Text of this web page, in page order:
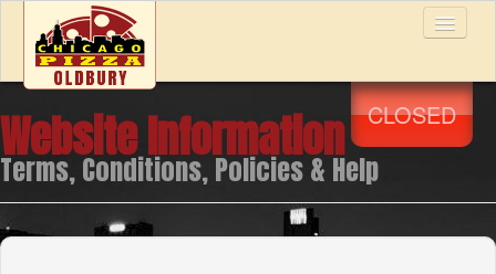
CLOSED
Home
Menu & Ordering
Website Information
Terms, Conditions, Policies & Help